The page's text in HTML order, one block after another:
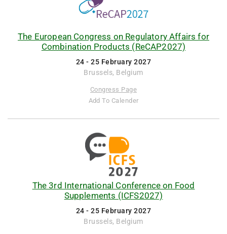
The European Congress on Regulatory Affairs for
Combination Products (ReCAP2027)
24 - 25 February 2027
Brussels, Belgium
Congress Page
Add To Calender
The 3rd International Conference on Food
Supplements (ICFS2027)
24 - 25 February 2027
Brussels, Belgium